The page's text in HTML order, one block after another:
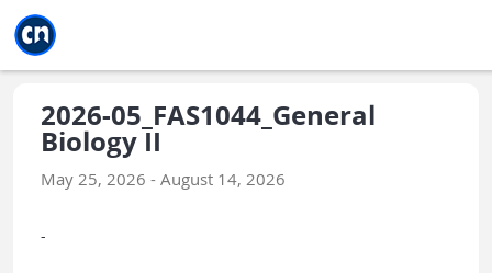
2026-05_FAS1044_General
Biology II
May 25, 2026 - August 14, 2026
-